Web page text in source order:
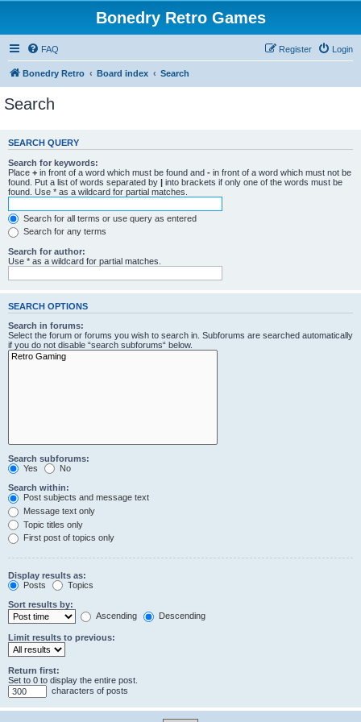
Bonedry Retro Games
FAQ Login
Register
Bonedry Retro Board index Search
Search
SEARCH QUERY
Search for keywords:
Place + in front of a word which must be found and - in front of a word which must not be
found. Put a list of words separated by | into brackets if only one of the words must be
found. Use * as a wildcard for partial matches.
Search for all terms or use query as entered
Search for any terms
Search for author:
Use * as a wildcard for partial matches.
SEARCH OPTIONS
Search in forums:
Select the forum or forums you wish to search in. Subforums are searched automatically
if you do not disable “search subforums“ below.
Search subforums:
Yes
No
Search within:
Post subjects and message text
Message text only
Topic titles only
First post of topics only
Display results as:
Posts
Topics
Sort results by:
Ascending
Descending
Limit results to previous:
Return first:
Set to 0 to display the entire post.
characters of posts